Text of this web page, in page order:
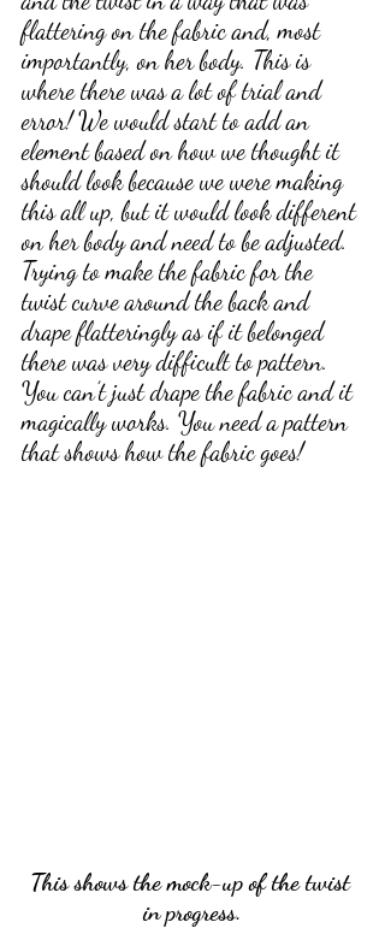
flattering on the fabric and, most
importantly, on her body. This is
where there was a lot of trial and
error! We would start to add an
element based on how we thought it
should look because we were making
this all up, but it would look different
on her body and need to be adjusted.
Trying to make the fabric for the
twist curve around the back and
drape flatteringly as if it belonged
there was very difficult to pattern.
You can’t just drape the fabric and it
magically works. You need a pattern
that shows how the fabric goes!
This shows the mock-up of the twist
in progress.